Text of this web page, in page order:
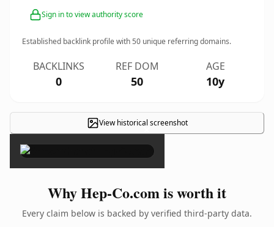
Sign in to view authority score
Established backlink profile with50 unique referring domains.
BACKLINKS
0
REF DOM
50
AGE
10y
View historical screenshot
×
Why Hep-Co.com is worth it
Every claim below is backed by verified third-party data.